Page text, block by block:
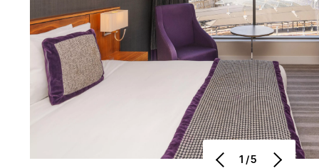
1/5